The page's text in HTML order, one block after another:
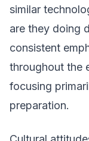
similar
are they doing
consistent
throughout the
focusing
preparation.